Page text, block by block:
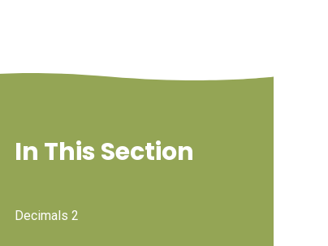
In This Section
Decimals 2